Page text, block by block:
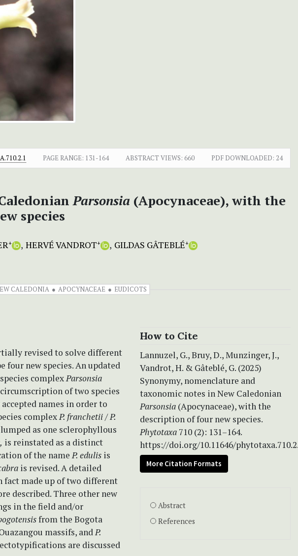
PAGE RANGE: 131-164 ABSTRACT VIEWS: 660 PDF DOWNLOADED: 24
Parsonsia (Apocynaceae), with the
species
+ HERVÉ VANDROT+ GILDAS GÂTEBLÉ+
CALEDONIA APOCYNACEAE EUDICOTS
revised to solve different
four new species. An updated
complexParsonsia
of two species
accepted names in order to
complexP. franchetii/P.
as one sclerophyllous
is reinstated as a distinct
of the nameP. edulis is
is revised. A detailed
fact made up of two different
described. Three other new
in the field and/or
from the Bogota
massifs, andP.
are discussed
How to Cite
Lannuzel, G., Bruy, D., Munzinger, J.,
Vandrot, H. & Gâteblé, G. (2025)
Synonymy, nomenclature and
taxonomic notes in New Caledonian
Parsonsia (Apocynaceae), with the
description of four new species.
Phytotaxa 710 (2): 131–164.
https://doi.org/10.11646/
More Citation Formats
Abstract
References